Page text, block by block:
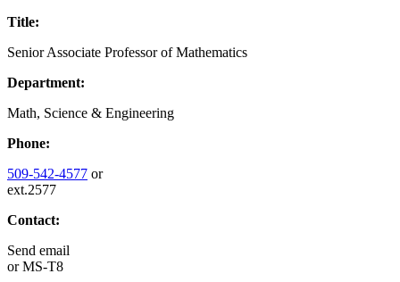
Title:
Senior Associate Professor of Mathematics
Department:
Math, Science & Engineering
Phone:
509-542-4577 or
ext.2577
Contact:
Send email
orMS-T8